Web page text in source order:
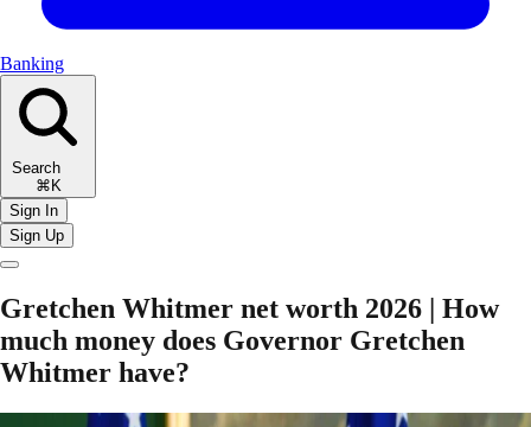
Banking
Search
⌘K
Sign In
Sign Up
Gretchen Whitmer net worth 2026 | How
much money does Governor Gretchen
Whitmer have?